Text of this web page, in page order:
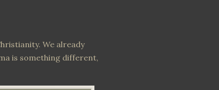
We already
is something different,